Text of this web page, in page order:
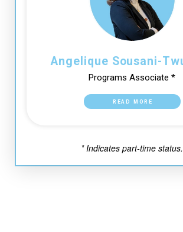
Angelique Sousani-
Programs Associate *
READ MORE
* Indicates part-time status.